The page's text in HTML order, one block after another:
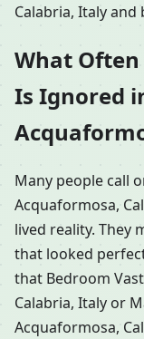
Calabria, Italy and
What Often
Is Ignored
Many people call
Acquaformosa,
lived reality. They
that looked
that Bedroom
Calabria, Italy or
Acquaformosa,